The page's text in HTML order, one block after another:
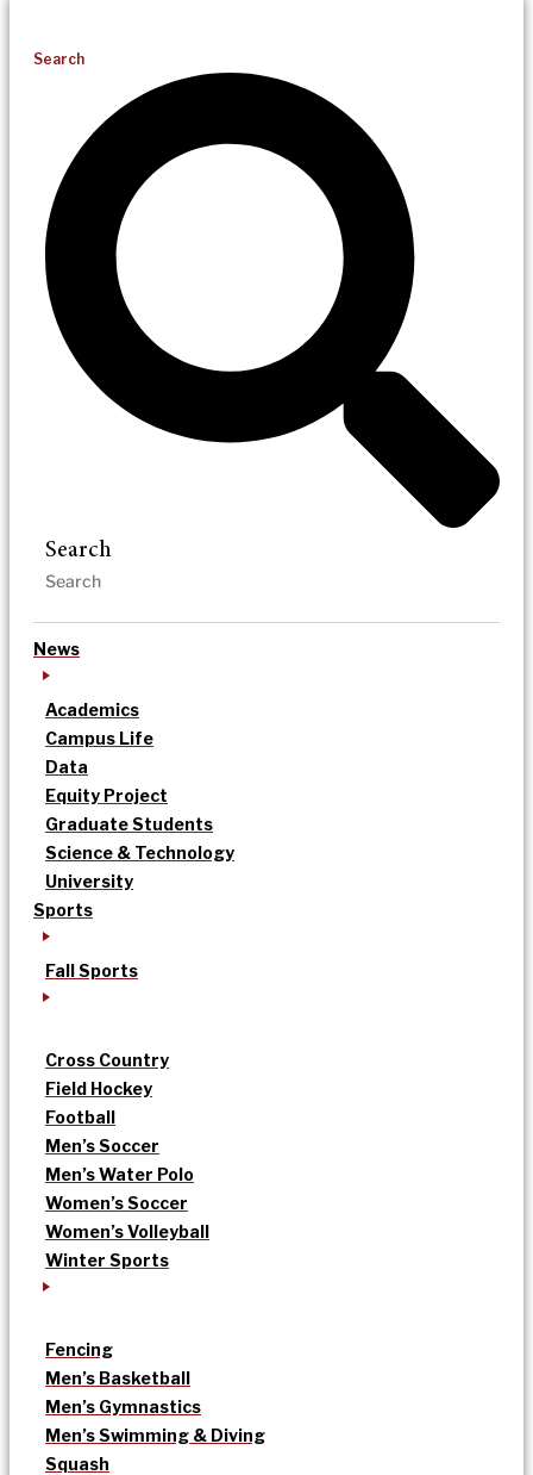
Search
Search
News
Academics
Campus Life
Data
Equity Project
Graduate Students
Science & Technology
University
Sports
Fall Sports
Cross Country
Field Hockey
Football
Men’s Soccer
Men’s Water Polo
Women’s Soccer
Women’s Volleyball
Winter Sports
Fencing
Men’s Basketball
Men’s Gymnastics
Men’s Swimming & Diving
Squash